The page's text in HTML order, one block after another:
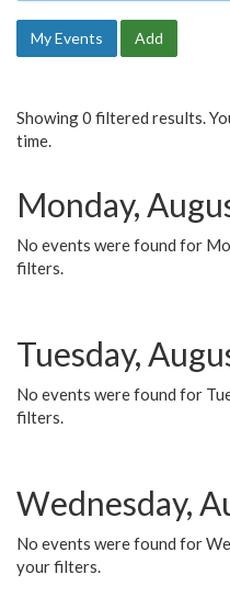
My Events Add
Showing 0 filtered results.
time.
Monday,
No events were found for
filters.
Tuesday,
No events were found for
filters.
Wednesday,
No events were found for
your filters.